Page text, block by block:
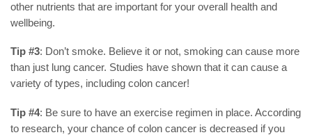
other nutrients that are important for your overall health and
wellbeing.
Tip #3: Don’t smoke. Believe it or not, smoking can cause more
than just lung cancer. Studies have shown that it can cause a
variety of types, including colon cancer!
Tip #4: Be sure to have an exercise regimen in place. According
to research, your chance of colon cancer is decreased if you